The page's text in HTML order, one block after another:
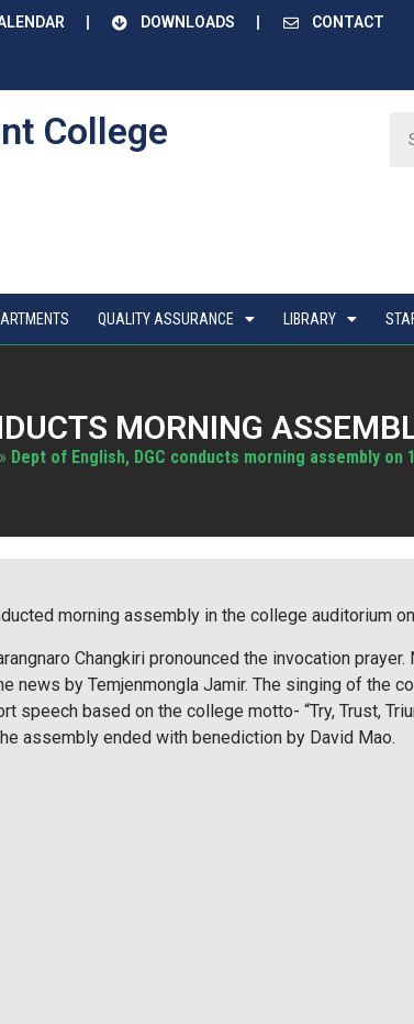
DOWNLOADS CONTACT
College
QUALITY ASSURANCE LIBRARY
MORNING
» Dept of English, DGC conducts morning assembly on
morning assembly in the college auditorium
Changkiri pronounced the invocation
news by Temjenmongla Jamir. The singing of the
speech based on the college motto- “Try, Trust,
assembly ended with benediction by David Mao.